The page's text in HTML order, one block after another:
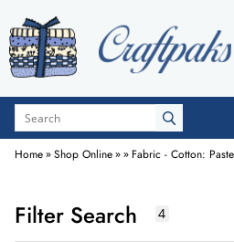
Home»Shop Online»» Fabric - Cotton:
Filter Search